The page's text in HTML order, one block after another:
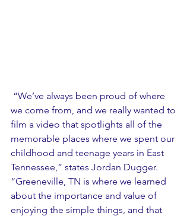
we come from, and we really wanted to
film a video that spotlights all of the
memorable places where we spent our
childhood and teenage years in East
Tennessee,” states Jordan Dugger.
“Greeneville, TN is where we learned
about the importance and value of
enjoying the simple things, and that